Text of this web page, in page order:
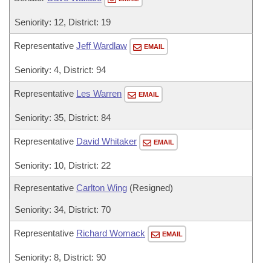
Seniority: 12, District: 19
Representative Jeff Wardlaw EMAIL
Seniority: 4, District: 94
Representative Les Warren EMAIL
Seniority: 35, District: 84
Representative David Whitaker EMAIL
Seniority: 10, District: 22
Representative Carlton Wing (Resigned)
Seniority: 34, District: 70
Representative Richard Womack EMAIL
Seniority: 8, District: 90